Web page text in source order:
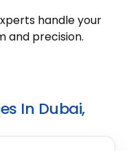
handle your
and precision.
In Dubai,